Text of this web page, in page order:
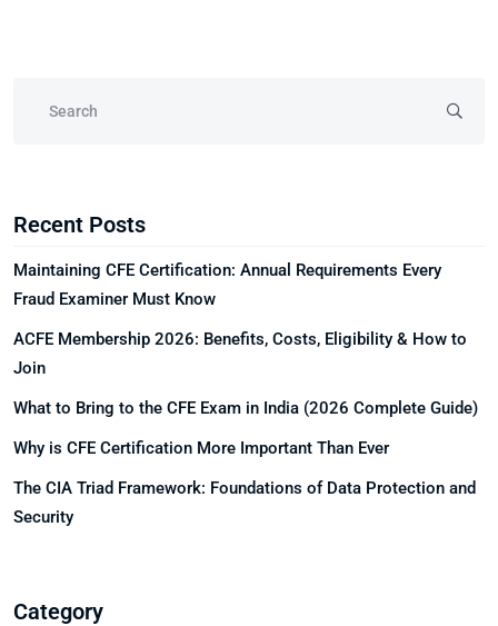
Recent Posts
Maintaining CFE Certification: Annual Requirements Every
Fraud Examiner Must Know
ACFE Membership 2026: Benefits, Costs, Eligibility & How to
Join
What to Bring to the CFE Exam in India (2026 Complete Guide)
Why is CFE Certification More Important Than Ever
The CIA Triad Framework: Foundations of Data Protection and
Security
Category